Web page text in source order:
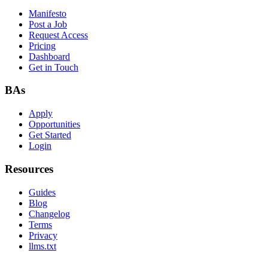
Manifesto
Post a Job
Request Access
Pricing
Dashboard
Get in Touch
BAs
Apply
Opportunities
Get Started
Login
Resources
Guides
Blog
Changelog
Terms
Privacy
llms.txt